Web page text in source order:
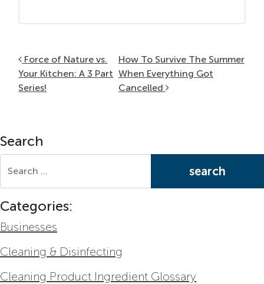
Post navigation
Force of Nature vs.
Your Kitchen: A 3 Part
Series!
How To Survive The Summer
When Everything Got
Cancelled
Search
Categories:
Businesses
Cleaning & Disinfecting
Cleaning Product Ingredient Glossary